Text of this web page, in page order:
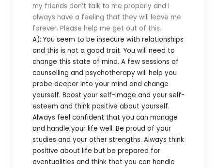
my friends don’t talk to me properly and I
always have a feeling that they will leave me
forever. Please help me get out of this.
A): You seem to be insecure with relationships
and this is not a good trait. You will need to
change this state of mind. A few sessions of
counselling and psychotherapy will help you
probe deeper into your mind and change
yourself. Boost your self-image and your self-
esteem and think positive about yourself.
Always feel confident that you can manage
and handle your life well. Be proud of your
studies and your other strengths. Always think
positive about life but be prepared for
eventualities and think that you can handle